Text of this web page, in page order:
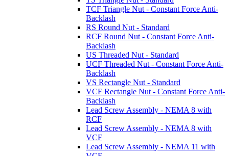
TCF Triangle Nut - Constant Force Anti-
Backlash
RS Round Nut - Standard
RCF Round Nut - Constant Force Anti-
Backlash
US Threaded Nut - Standard
UCF Threaded Nut - Constant Force Anti-
Backlash
VS Rectangle Nut - Standard
VCF Rectangle Nut - Constant Force Anti-
Backlash
Lead Screw Assembly - NEMA 8 with
RCF
Lead Screw Assembly - NEMA 8 with
VCF
Lead Screw Assembly - NEMA 11 with